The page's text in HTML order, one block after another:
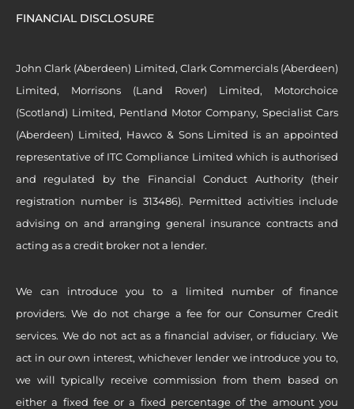
FINANCIAL DISCLOSURE
John Clark (Aberdeen) Limited, Clark Commercials (Aberdeen)
Limited, Morrisons (Land Rover) Limited, Motorchoice
(Scotland) Limited, Pentland Motor Company, Specialist Cars
(Aberdeen) Limited, Hawco & Sons Limited is an appointed
representative of ITC Compliance Limited which is authorised
and regulated by the Financial Conduct Authority (their
registration number is 313486). Permitted activities include
advising on and arranging general insurance contracts and
acting as a credit broker not a lender.
We can introduce you to a limited number of finance
providers. We do not charge a fee for our Consumer Credit
services. We do not act as a financial adviser, or fiduciary. We
act in our own interest, whichever lender we introduce you to,
we will typically receive commission from them based on
either a fixed fee or a fixed percentage of the amount you